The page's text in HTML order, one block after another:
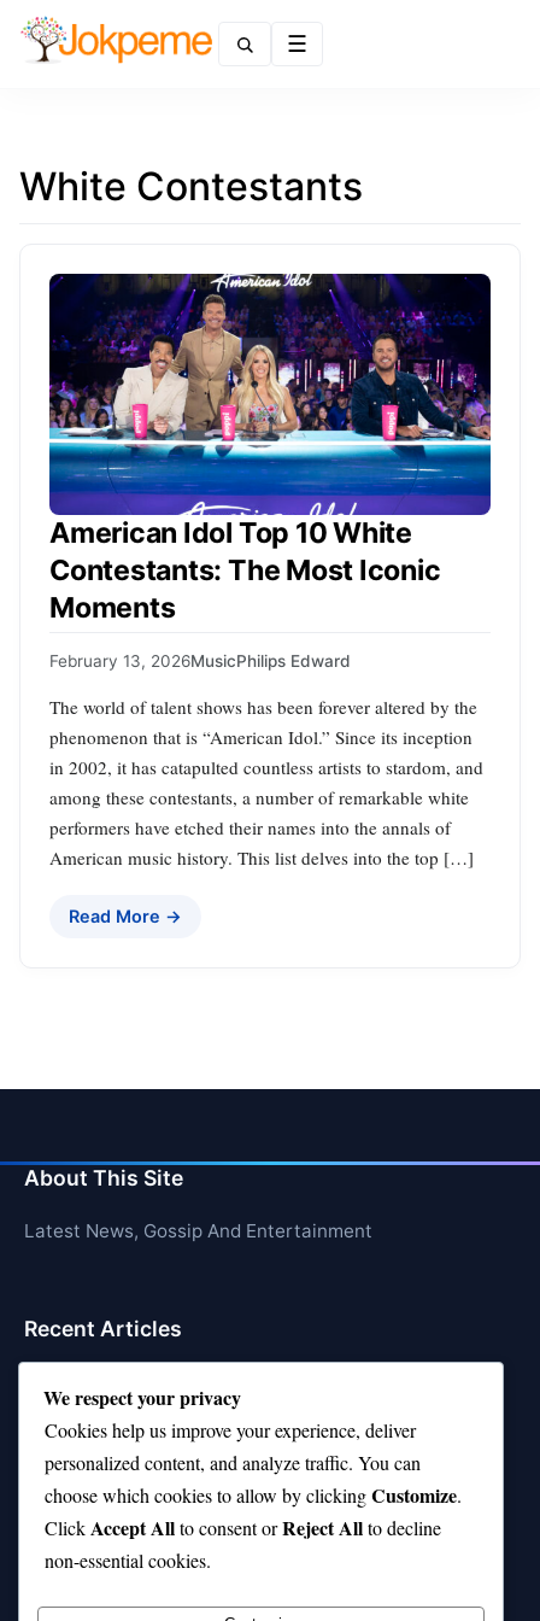
White Contestants
American Idol Top 10 White
Contestants: The Most Iconic
Moments
February 13, 2026MusicPhilips Edward
The world of talent shows has been forever altered by the
phenomenon that is “American Idol.” Since its inception
in 2002, it has catapulted countless artists to stardom, and
among these contestants, a number of remarkable white
performers have etched their names into the annals of
American music history. This list delves into the top […]
Read More →
About This Site
Latest News, Gossip And Entertainment
Recent Articles
Is Rashee Rice a Top 10 Receiver This Season?
Top 10 TikTok Creators with the Most Followers
Top 10 Jonas Brothers Songs Every Fan Loves
Top 10 Patsy Cline Songs That Define Country
Classics
We respect your privacy
Cookies help us improve your experience, deliver
personalized content, and analyze traffic. You can
choose which cookies to allow by clickingCustomize.
ClickAccept Allto consent orReject Allto decline
non-essential cookies.